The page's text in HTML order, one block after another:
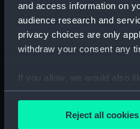
and access information on
audience research and
privacy choices are only
withdraw your consent any
If you allow, we would also
Collect information
Find out more about how
Reject all cookies